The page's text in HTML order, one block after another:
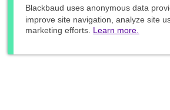
Blackbaud uses anonymous data
improve site navigation, analyze site
marketing efforts. Learn more.